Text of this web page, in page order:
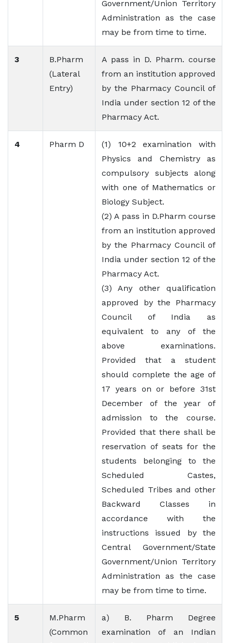
Government/Union Territory
Administration as the case
may be from time to time.
3
B.Pharm
(Lateral
Entry)
A pass in D. Pharm. course
from an institution approved
by the Pharmacy Council of
India under section 12 of the
Pharmacy Act.
4 Pharm D
(1) 10+2 examination with
Physics and Chemistry as
compulsory subjects along
with one of Mathematics or
Biology Subject.
(2) A pass in D.Pharm course
from an institution approved
by the Pharmacy Council of
India under section 12 of the
Pharmacy Act.
(3) Any other qualification
approved by the Pharmacy
Council of India as
equivalent to any of the
above examinations.
Provided that a student
should complete the age of
17 years on or before 31st
December of the year of
admission to the course.
Provided that there shall be
reservation of seats for the
students belonging to the
Scheduled Castes,
Scheduled Tribes and other
Backward Classes in
accordance with the
instructions issued by the
Central Government/State
Government/Union Territory
Administration as the case
may be from time to time.
5
M.Pharm
(Common
a) B. Pharm Degree
examination of an Indian